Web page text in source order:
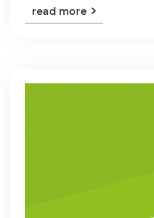
read more